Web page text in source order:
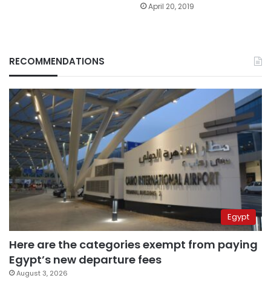
April 20, 2019
RECOMMENDATIONS
Egypt
Here are the categories exempt from paying
Egypt’s new departure fees
August 3, 2026